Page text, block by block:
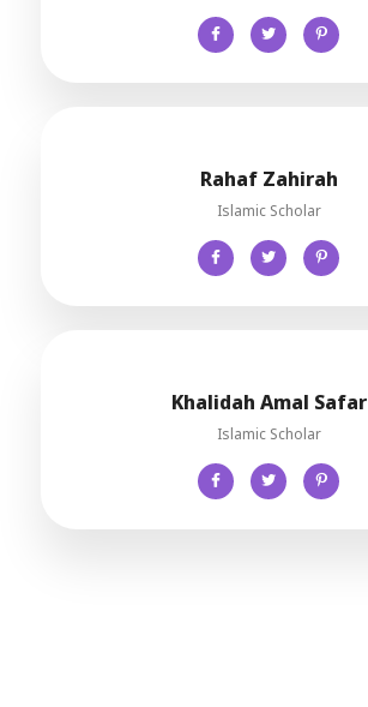
Rahaf Zahirah
Islamic Scholar
Khalidah Amal Safar
Islamic Scholar